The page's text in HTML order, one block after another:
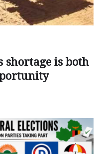
shortage is both